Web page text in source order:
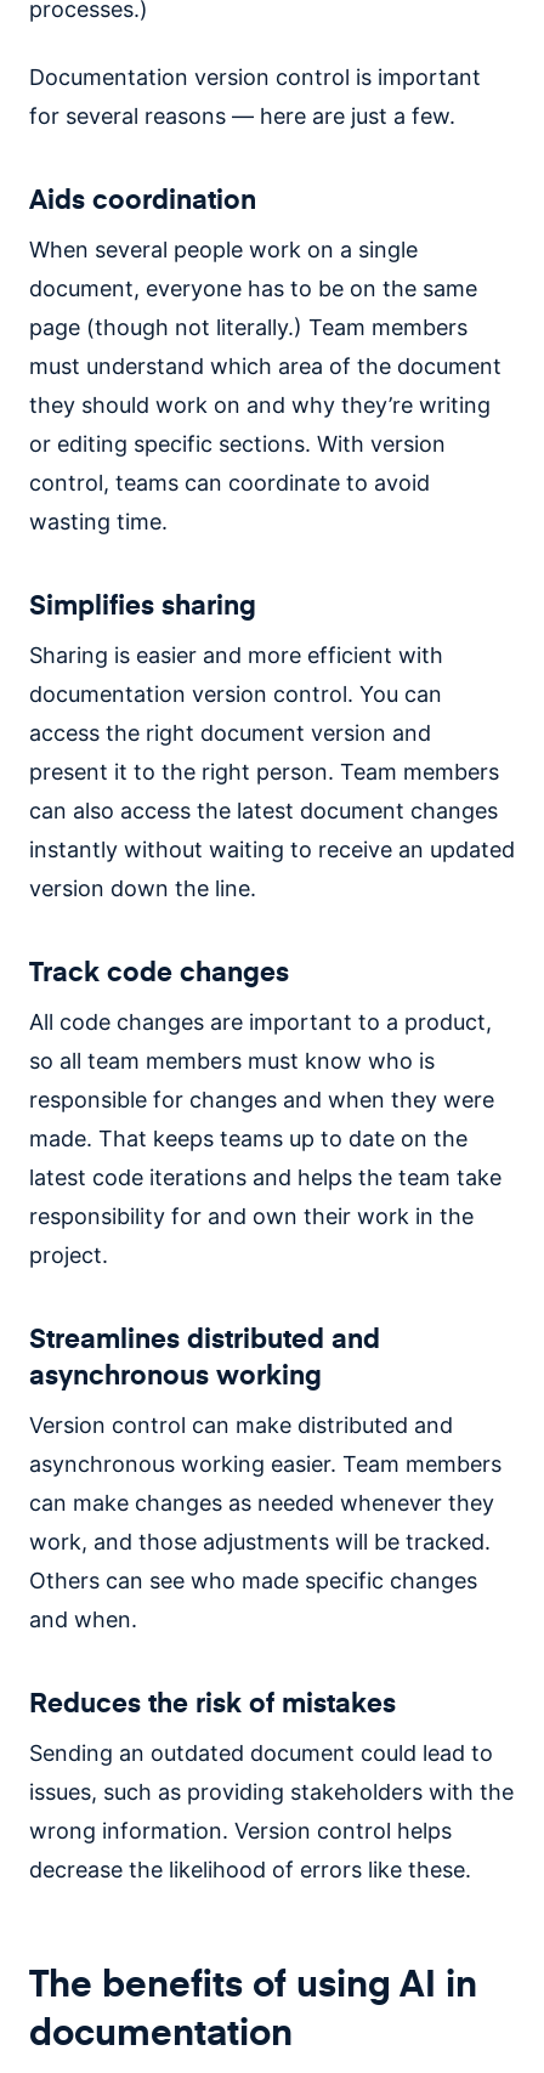
processes.)
Documentation version control is important
for several reasons — here are just a few.
Aids coordination
When several people work on a single
document, everyone has to be on the same
page (though not literally.) Team members
must understand which area of the document
they should work on and why they’re writing
or editing specific sections. With version
control, teams can coordinate to avoid
wasting time.
Simplifies sharing
Sharing is easier and more efficient with
documentation version control. You can
access the right document version and
present it to the right person. Team members
can also access the latest document changes
instantly without waiting to receive an updated
version down the line.
Track code changes
All code changes are important to a product,
so all team members must know who is
responsible for changes and when they were
made. That keeps teams up to date on the
latest code iterations and helps the team take
responsibility for and own their work in the
project.
Streamlines distributed and
asynchronous working
Version control can make distributed and
asynchronous working easier. Team members
can make changes as needed whenever they
work, and those adjustments will be tracked.
Others can see who made specific changes
and when.
Reduces the risk of mistakes
Sending an outdated document could lead to
issues, such as providing stakeholders with the
wrong information. Version control helps
decrease the likelihood of errors like these.
The benefits of using AI in
documentation